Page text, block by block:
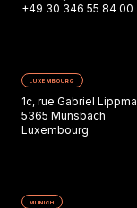
+49 30 346 55 84 00
LUXEMBOURG
1c, rue Gabriel
5365 Munsbach
Luxembourg
MUNICH